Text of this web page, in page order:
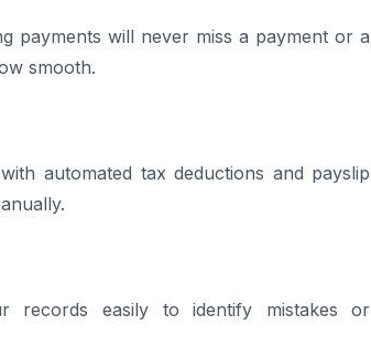
payments will never miss a payment or a
smooth.
automated tax deductions and payslip
records easily to identify mistakes or